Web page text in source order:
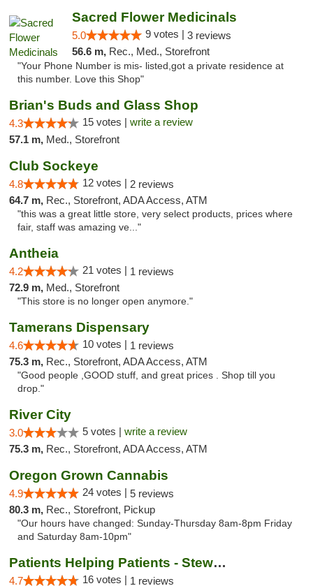
Sacred Flower Medicinals
5.0 9 votes | 3 reviews
56.6 m, Rec., Med., Storefront
"Your Phone Number is mis- listed,got a private residence at
this number. Love this Shop"
Brian's Buds and Glass Shop
4.3 15 votes | write a review
57.1 m, Med., Storefront
Club Sockeye
4.8 12 votes | 2 reviews
64.7 m, Rec., Storefront, ADA Access, ATM
"this was a great little store, very select products, prices where
fair, staff was amazing ve..."
Antheia
4.2 21 votes | 1 reviews
72.9 m, Med., Storefront
"This store is no longer open anymore."
Tamerans Dispensary
4.6 10 votes | 1 reviews
75.3 m, Rec., Storefront, ADA Access, ATM
"Good people ,GOOD stuff, and great prices . Shop till you
drop."
River City
3.0 5 votes | write a review
75.3 m, Rec., Storefront, ADA Access, ATM
Oregon Grown Cannabis
4.9 24 votes | 5 reviews
80.3 m, Rec., Storefront, Pickup
"Our hours have changed: Sunday-Thursday 8am-8pm Friday
and Saturday 8am-10pm"
Patients Helping Patients - Stewart Ave
4.7 16 votes | 1 reviews